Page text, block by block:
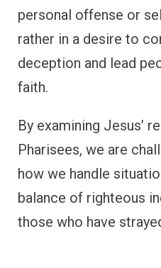
personal offense or
rather in a desire to
deception and lead
faith.
By examining Jesus’
Pharisees, we are
how we handle
balance of righteous
those who have